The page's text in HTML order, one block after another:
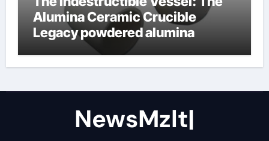
Alumina Ceramic Crucible
Legacy powdered alumina
NewsMzlt|